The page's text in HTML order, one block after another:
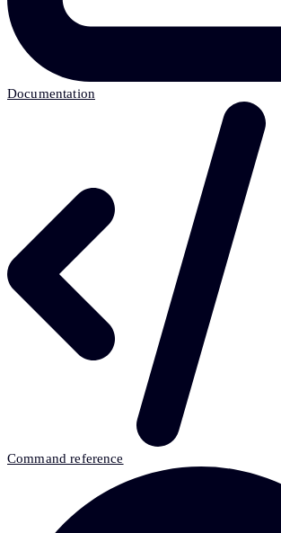
Documentation
Command reference